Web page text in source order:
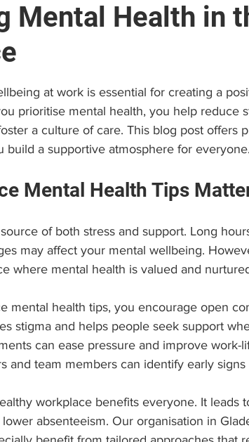
Personal Growth & Success
Mental Health in
at work is essential for creating a
prioritise mental health, you help reduce
a culture of care. This blog post offers
build a supportive atmosphere for everyone.
Mental Health Tips
of both stress and support. Long
may affect your mental wellbeing.
where mental health is valued and
mental health tips, you encourage open
stigma and helps people seek support
can ease pressure and improve work-
and team members can identify early signs
workplace benefits everyone. It leads
absenteeism. Our organisation in